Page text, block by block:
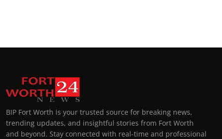
BIP Fort Worth is your trusted source for breaking news,
trending updates, and insightful stories from Fort Worth
and beyond. Stay connected with real-time and professional